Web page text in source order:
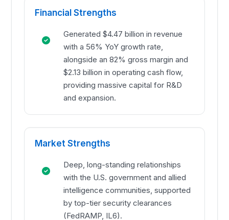
Financial Strengths
Generated $4.47 billion in revenue
with a 56% YoY growth rate,
alongside an 82% gross margin and
$2.13 billion in operating cash flow,
providing massive capital for R&D
and expansion.
Market Strengths
Deep, long-standing relationships
with the U.S. government and allied
intelligence communities, supported
by top-tier security clearances
(FedRAMP, IL6).